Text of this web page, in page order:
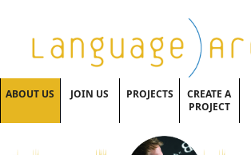
ABOUT US JOIN US PROJECTS
CREATE A
PROJECT